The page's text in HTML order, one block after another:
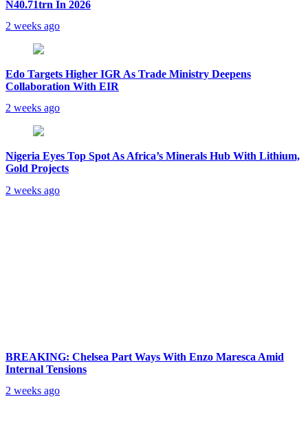
N40.71trn In 2026
2 weeks ago
Edo Targets Higher IGR As Trade Ministry Deepens
Collaboration With EIR
2 weeks ago
Nigeria Eyes Top Spot As Africa’s Minerals Hub With Lithium,
Gold Projects
2 weeks ago
BREAKING: Chelsea Part Ways With Enzo Maresca Amid
Internal Tensions
2 weeks ago